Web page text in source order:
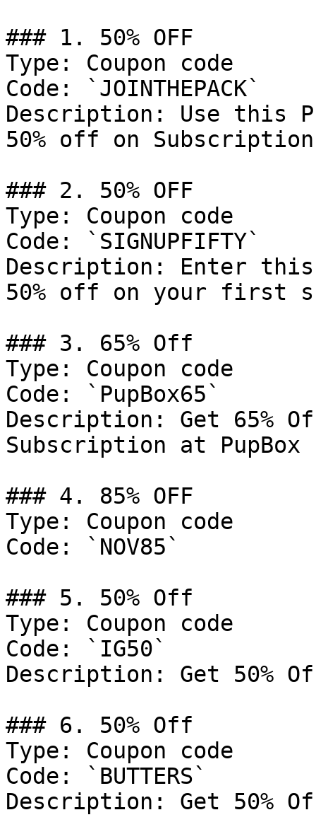
### 1. 50% OFF
Type: Coupon code
Code: `JOINTHEPACK`
Description: Use this
50% off on
### 2. 50% OFF
Type: Coupon code
Code: `SIGNUPFIFTY`
Description: Enter this
50% off on your first
### 3. 65% Off
Type: Coupon code
Code: `PupBox65`
Description: Get 65%
Subscription at PupBox
### 4. 85% OFF
Type: Coupon code
Code: `NOV85`
### 5. 50% Off
Type: Coupon code
Code: `IG50`
Description: Get 50%
### 6. 50% Off
Type: Coupon code
Code: `BUTTERS`
Description: Get 50%